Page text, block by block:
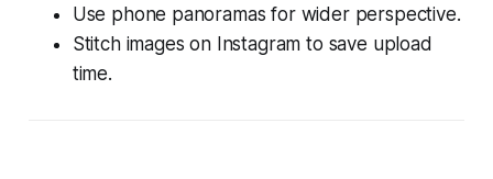
Use phone panoramas for wider perspective.
Stitch images on Instagram to save upload
time.